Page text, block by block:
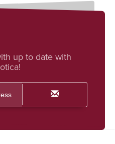
up to date with